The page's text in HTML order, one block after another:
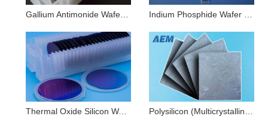
Gallium Antimonide Wafer (GaSb)
Thermal Oxide Silicon Wafers (Si+SiO2) Polysilicon (Multicrystalline) Wafer